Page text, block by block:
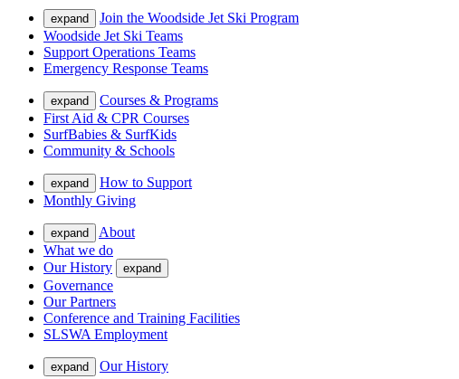
expand
Join the Woodside Jet Ski Program
Woodside Jet Ski Teams
Support Operations Teams
Emergency Response Teams
expand
Courses & Programs
First Aid & CPR Courses
SurfBabies & SurfKids
Community & Schools
expand
How to Support
Monthly Giving
expand
About
What we do
Our History
expand
Governance
Our Partners
Conference and Training Facilities
SLSWA Employment
expand
Our History